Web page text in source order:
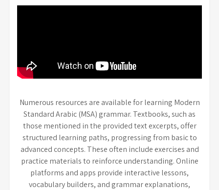
Numerous resources are available for learning Modern
Standard Arabic (MSA) grammar. Textbooks, such as
those mentioned in the provided text excerpts, offer
structured learning paths, progressing from basic to
advanced concepts. These often include exercises and
practice materials to reinforce understanding. Online
platforms and apps provide interactive lessons,
vocabulary builders, and grammar explanations,